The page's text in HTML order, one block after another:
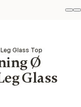
Glass Top
Ø
Glass